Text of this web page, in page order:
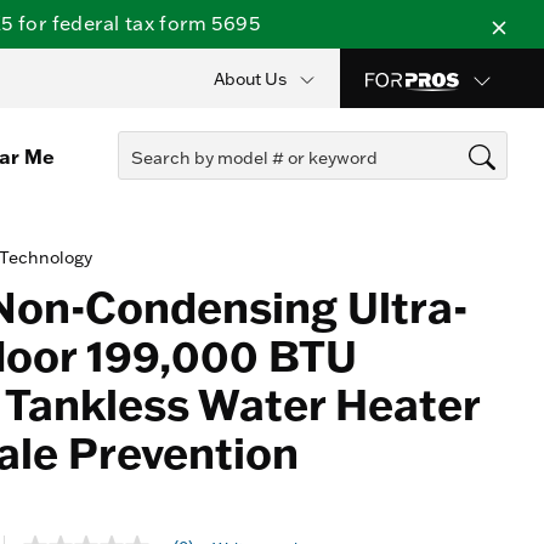
for federal tax form 5695
About Us
Me
Condensing Ultra-
199,000 BTU
Water Heater
Prevention